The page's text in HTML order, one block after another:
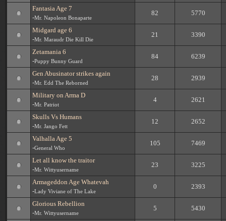
Fantasia Age 7
-Mr. Napoleon Bonaparte
82 5770
Midgard age 6
-Mr. Maraudr Die Kill Die
21 3390
Zetamania 6
-Puppy Bunny Guard
84 6239
Gen Abusinator strikes again
-Mr. Edd The Reborned
28 2939
Military on Arma D
-Mr. Patriot
4 2621
Skulls Vs Humans
-Mr. Jango Fett
12 2652
Valhalla Age 5
-General Who
105 7469
Let all know the traitor
-Mr. Wittyusername
23 3225
Armageddon Age Whatevah
-Lady Viviane of The Lake
0 2393
Glorious Rebellion
-Mr. Wittyusername
5 5430